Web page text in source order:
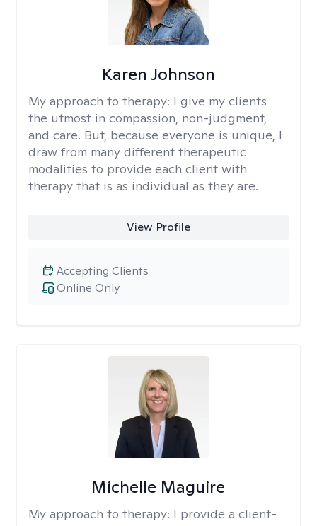
Karen Johnson
My approach to therapy: I give my clients
the utmost in compassion, non-judgment,
and care. But, because everyone is unique, I
draw from many different therapeutic
modalities to provide each client with
therapy that is as individual as they are.
View Profile
Online Only
Accepting Clients
Michelle Maguire
My approach to therapy: I provide a client-